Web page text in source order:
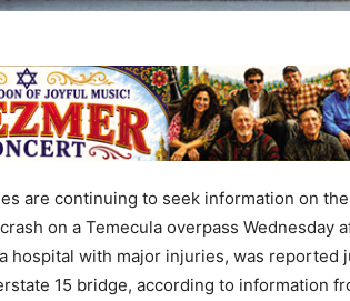
are continuing to seek information on
on a Temecula overpass Wednesday
hospital with major injuries, was reported
15 bridge, according to information